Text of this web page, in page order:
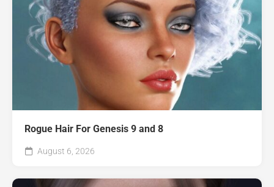
Rogue Hair For Genesis 9 and 8
August 6, 2026